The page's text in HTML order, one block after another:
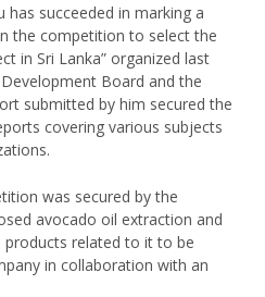
succeeded in marking a
the competition to select the
in Sri Lanka” organized last
Board and the
submitted by him secured the
covering various subjects
was secured by the
avocado oil extraction and
related to it to be
in collaboration with an